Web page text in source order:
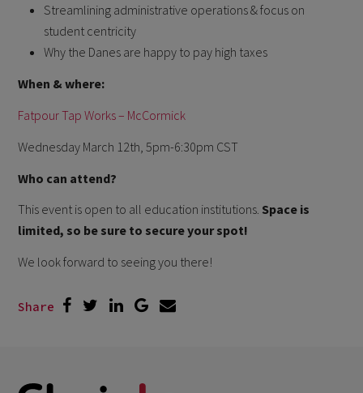
Streamlining administrative operations & focus on
student centricity
Why the Danes are happy to pay high taxes
When & where:
Fatpour Tap Works – McCormick
Wednesday March 12th, 5pm-6:30pm CST
Who can attend?
This event is open to all education institutions. Space is
limited, so be sure to secure your spot!
We look forward to seeing you there!
Share